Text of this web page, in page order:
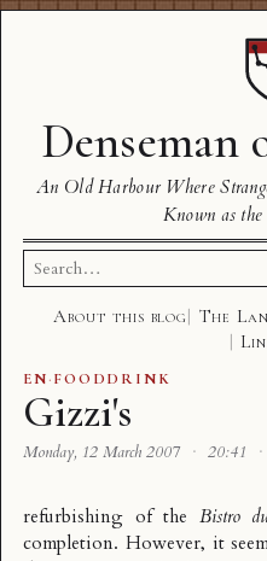
Denseman
An Old Harbour Where
Known as
Search
for:
About this blog The
EN·FOODDRINK
Gizzi's
Monday, 12 March 2007 · 20:41 ·
refurbishing of the Bistro
completion. However, it